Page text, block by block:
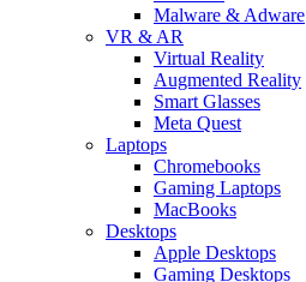
Malware & Adware
VR & AR
Virtual Reality
Augmented Reality
Smart Glasses
Meta Quest
Laptops
Chromebooks
Gaming Laptops
MacBooks
Desktops
Apple Desktops
Gaming Desktops